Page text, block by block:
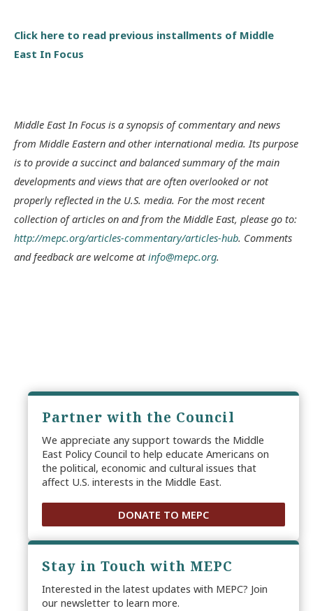
Click here to read previous installments of Middle
East In Focus
Middle East In Focus is a synopsis of commentary and news
from Middle Eastern and other international media. Its purpose
is to provide a succinct and balanced summary of the main
developments and views that are often overlooked or not
properly reflected in the U.S. media. For the most recent
collection of articles on and from the Middle East, please go to:
http://mepc.org/articles-commentary/articles-hub. Comments
and feedback are welcome atinfo@mepc.org.
Partner with the Council
We appreciate any support towards the Middle
East Policy Council to help educate Americans on
the political, economic and cultural issues that
affect U.S. interests in the Middle East.
DONATE TO MEPC
Stay in Touch with MEPC
Interested in the latest updates with MEPC? Join
our newsletter to learn more.